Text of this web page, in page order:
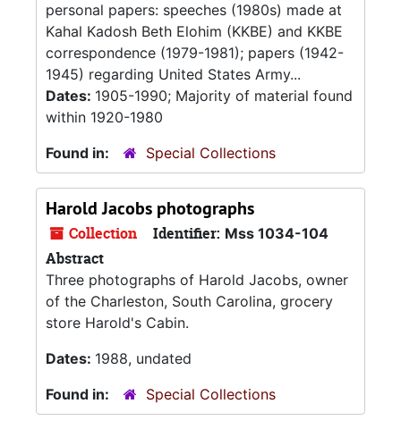
personal papers: speeches (1980s) made at
Kahal Kadosh Beth Elohim (KKBE) and KKBE
correspondence (1979-1981); papers (1942-
1945) regarding United States Army...
Dates: 1905-1990; Majority of material found
within 1920-1980
Found in:
Special Collections
Harold Jacobs photographs
Collection Identifier: Mss 1034-104
Abstract
Three photographs of Harold Jacobs, owner
of the Charleston, South Carolina, grocery
store Harold's Cabin.
Dates: 1988, undated
Found in:
Special Collections